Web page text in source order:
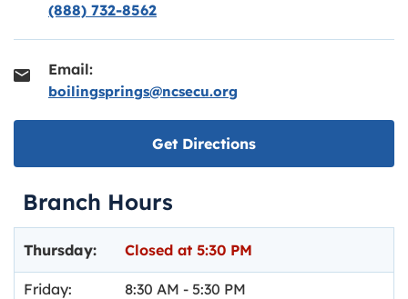
(888) 732-8562
Email:
boilingsprings@ncsecu.org
Get DirectionsLink opens in new
Branch Hours
Thursday: Closed at 5:30 PM
Friday: 8:30 AM - 5:30 PM